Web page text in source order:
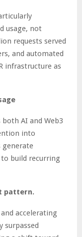
usage, not
requests served
and automated
infrastructure as
AI and Web3
into
generate
build recurring
pattern.
accelerating
surpassed